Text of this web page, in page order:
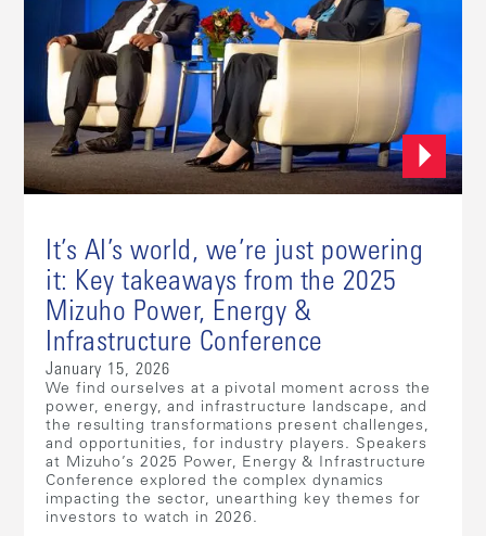
It’s AI’s world, we’re just powering
it: Key takeaways from the 2025
Mizuho Power, Energy &
Infrastructure Conference
January 15, 2026
We find ourselves at a pivotal moment across the
power, energy, and infrastructure landscape, and
the resulting transformations present challenges,
and opportunities, for industry players. Speakers
at Mizuho’s 2025 Power, Energy & Infrastructure
Conference explored the complex dynamics
impacting the sector, unearthing key themes for
investors to watch in 2026.